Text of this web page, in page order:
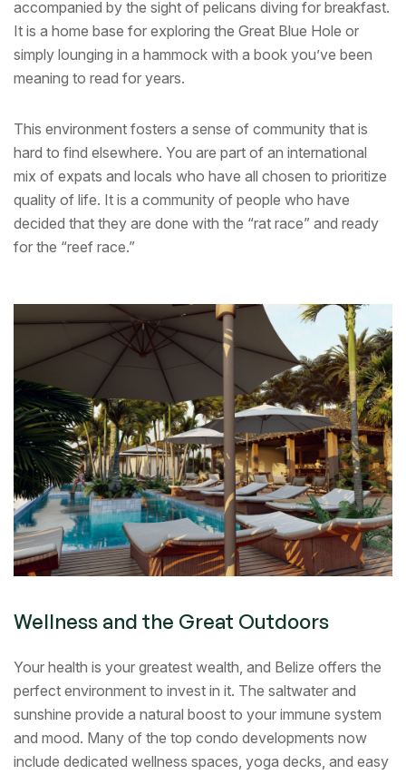
accompanied by the sight of pelicans diving for breakfast.
It is a home base for exploring the Great Blue Hole or
simply lounging in a hammock with a book you’ve been
meaning to read for years.
This environment fosters a sense of community that is
hard to find elsewhere. You are part of an international
mix of expats and locals who have all chosen to prioritize
quality of life. It is a community of people who have
decided that they are done with the “rat race” and ready
for the “reef race.”
Wellness and the Great Outdoors
Your health is your greatest wealth, and Belize offers the
perfect environment to invest in it. The saltwater and
sunshine provide a natural boost to your immune system
and mood. Many of the top condo developments now
include dedicated wellness spaces, yoga decks, and easy